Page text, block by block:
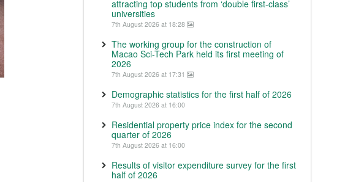
attracting top students from ‘double first-class’
universities
7th August 2026 at 18:28
The working group for the construction of
Macao Sci-Tech Park held its first meeting of
2026
7th August 2026 at 17:31
Demographic statistics for the first half of 2026
7th August 2026 at 16:00
Residential property price index for the second
quarter of 2026
7th August 2026 at 16:00
Results of visitor expenditure survey for the first
half of 2026